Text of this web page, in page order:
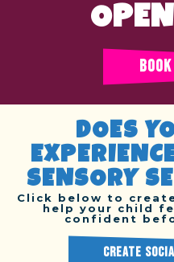
DOES
SENSORY
Click below to
help your child
confident
CREATE